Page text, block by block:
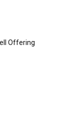
Offering